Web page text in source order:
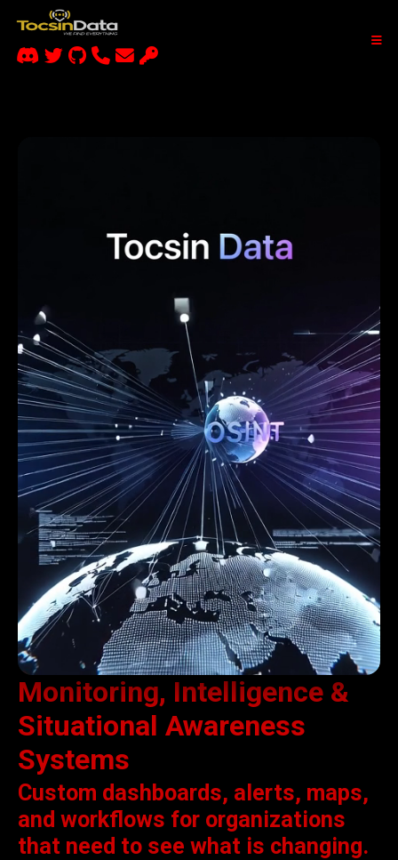
Monitoring, Intelligence &
Situational Awareness
Systems
Custom dashboards, alerts, maps,
and workflows for organizations
that need to see what is changing.